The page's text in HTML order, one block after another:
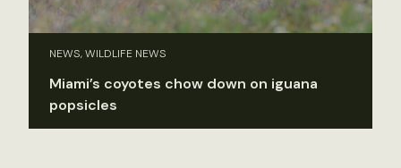
NEWS, WILDLIFE NEWS
Miami’s coyotes chow down on iguana
popsicles